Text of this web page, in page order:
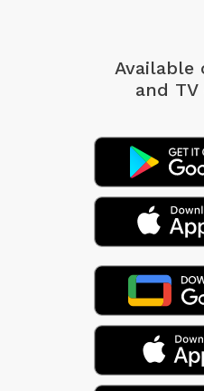
Available
and TV